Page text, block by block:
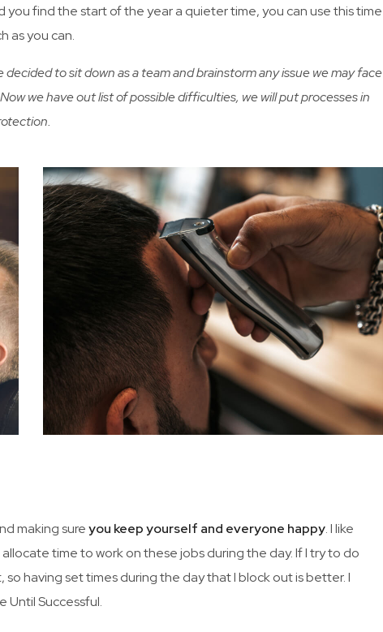
find the start of the year a quieter time, you can use this time
as you can.
to sit down as a team and brainstorm any issue we may face
we have out list of possible difficulties, we will put processes in
making sureyou keep yourself and everyone happy. I like
time to work on these jobs during the day. If I try to do
having set times during the day that I block out is better. I
Until Successful.